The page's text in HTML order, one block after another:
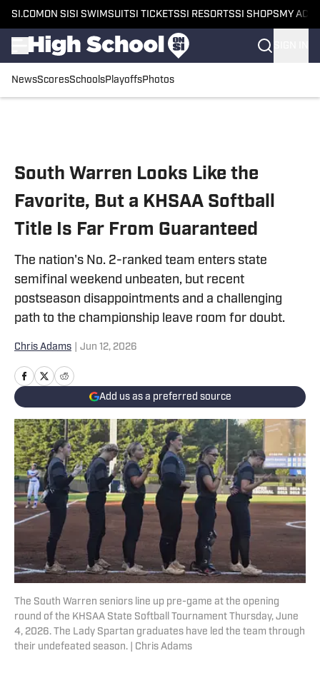
SI.COM ON SI SI SWIMSUITSI TICKETSSI RESORTSSI SHOPS MY
NewsScoresSchoolsPlayoffsPhotos
South Warren Looks Like the
Favorite, But a KHSAA Softball
Title Is Far From Guaranteed
The nation's No. 2-ranked team enters state
semifinal weekend unbeaten, but recent
postseason disappointments and a challenging
path to the championship leave room for doubt.
Chris Adams Jun 12, 2026
Add us as a preferred source
The South Warren seniors line up pre-game at the opening
round of the KHSAA State Softball Tournament Thursday, June
4, 2026. The Lady Spartan graduates have led the team through
their undefeated season. | Chris Adams